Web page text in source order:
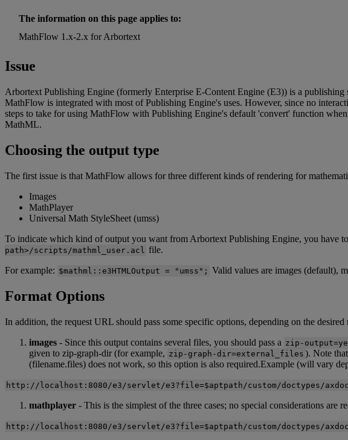
The information on this page applies to:
MathFlow 1 .x-2.x for Arbortext
Issue
Arbortext Publishing Engine (formerly Enterprise E-Content Engine (E3)) is a publishing
MathFlow is integrated with most of Publishing Engine's uses. However, since no
steps to take for using MathFlow with Publishing Engine's default 'convert' function when
MathML.
Choosing the output type
The first issue is that MathFlow allows for three different kinds of rendering for
Images
MathPlayer
Universal Math StyleSheet (umss)
To indicate which kind of output you want from Arbortext Publishing Engine, you have to
path> /scripts /mathml_user . acl file.
For example: $mathml : : e3HTMLOutput = " umss " ; Valid values are images (default),
Format Options
In addition, the request URL should pass some specific options, depending on the desired
images - Since this output contains several files, you should pass a zip - output=
given to zip-graph-dir (for example, zip - graph - dir=external_files ). Note that
(filename.files) does not work, so this option is also required.Example (will vary
http : / /localhost : 8080 /e3 /servlet /e3?file=$aptpath /custom/doctypes /
mathplayer - This is the simplest of the three cases; no special considerations are
http : / /localhost : 8080 /e3 /servlet /e3?file=$aptpath /custom/doctypes /